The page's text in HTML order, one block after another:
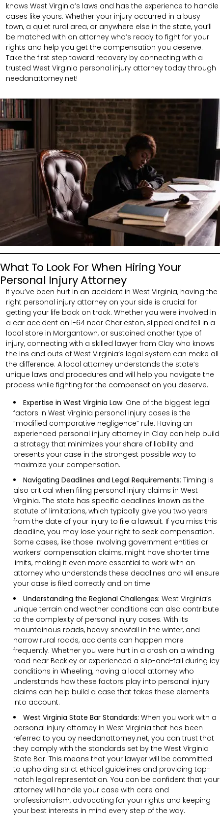
knows West Virginia’s laws and has the experience to handle
cases like yours. Whether your injury occurred in a busy
town, a quiet rural area, or anywhere else in the state, you’ll
be matched with an attorney who’s ready to fight for your
rights and help you get the compensation you deserve.
Take the first step toward recovery by connecting with a
trusted West Virginia personal injury attorney today through
needanattorney.net!
What To Look For When Hiring Your
Personal Injury Attorney
If you’ve been hurt in an accident in West Virginia, having the
right personal injury attorney on your side is crucial for
getting your life back on track. Whether you were involved in
a car accident on I-64 near Charleston, slipped and fell in a
local store in Morgantown, or sustained another type of
injury, connecting with a skilled lawyer from Clay who knows
the ins and outs of West Virginia’s legal system can make all
the difference. A local attorney understands the state’s
unique laws and procedures and will help you navigate the
process while fighting for the compensation you deserve.
Expertise in West Virginia Law: One of the biggest legal
factors in West Virginia personal injury cases is the
“modified comparative negligence” rule. Having an
experienced personal injury attorney in Clay can help build
a strategy that minimizes your share of liability and
presents your case in the strongest possible way to
maximize your compensation.
Navigating Deadlines and Legal Requirements: Timing is
also critical when filing personal injury claims in West
Virginia. The state has specific deadlines known as the
statute of limitations, which typically give you two years
from the date of your injury to file a lawsuit. If you miss this
deadline, you may lose your right to seek compensation.
Some cases, like those involving government entities or
workers’ compensation claims, might have shorter time
limits, making it even more essential to work with an
attorney who understands these deadlines and will ensure
your case is filed correctly and on time.
Understanding the Regional Challenges: West Virginia’s
unique terrain and weather conditions can also contribute
to the complexity of personal injury cases. With its
mountainous roads, heavy snowfall in the winter, and
narrow rural roads, accidents can happen more
frequently. Whether you were hurt in a crash on a winding
road near Beckley or experienced a slip-and-fall during icy
conditions in Wheeling, having a local attorney who
understands how these factors play into personal injury
claims can help build a case that takes these elements
into account.
West Virginia State Bar Standards: When you work with a
personal injury attorney in West Virginia that has been
referred to you by needanattorney.net, you can trust that
they comply with the standards set by the West Virginia
State Bar. This means that your lawyer will be committed
to upholding strict ethical guidelines and providing top-
notch legal representation. You can be confident that your
attorney will handle your case with care and
professionalism, advocating for your rights and keeping
your best interests in mind every step of the way.